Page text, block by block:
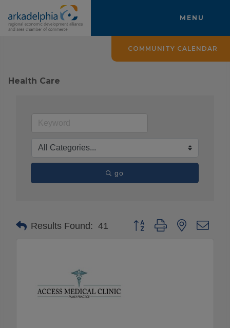
MENU
Health Care
go
Results Found: 41 Button group with nested
COMMUNITY CALENDAR